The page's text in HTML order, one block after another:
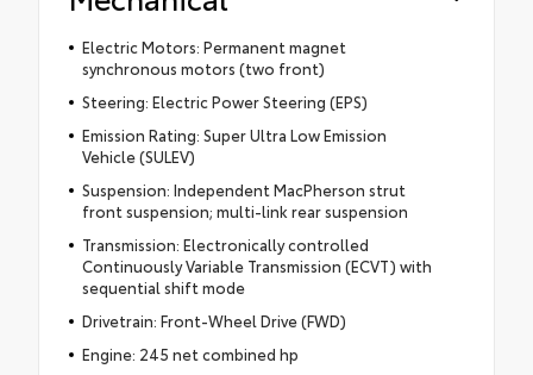
Electric Motors: Permanent magnet
synchronous motors (two front)
Steering: Electric Power Steering (EPS)
Emission Rating: Super Ultra Low Emission
Vehicle (SULEV)
Suspension: Independent MacPherson strut
front suspension; multi-link rear suspension
Transmission: Electronically controlled
Continuously Variable Transmission (ECVT) with
sequential shift mode
Drivetrain: Front-Wheel Drive (FWD)
Engine: 245 net combined hp